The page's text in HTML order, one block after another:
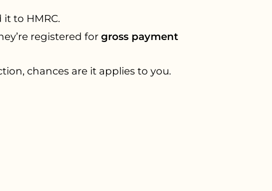
to HMRC.
registered for gross payment
chances are it applies to you.